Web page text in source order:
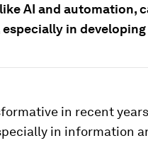
AI and automation,
in
in recent
in information